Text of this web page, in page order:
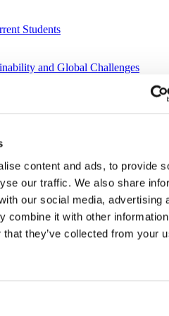
content and ads, to provide
our traffic. We also share
our social media, advertising
combine it with other
they’ve collected from your
Students
and Global Challenges
Picasso to
the lives of the